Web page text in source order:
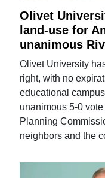
Olivet
land-use for
unanimous
Olivet University
right, with no
educational
unanimous 5-0
Planning
neighbors and the